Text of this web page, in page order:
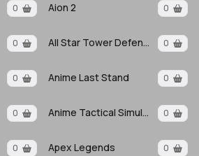
0 Aion 2 0
0 All Star Tower Defense X 0
0 Anime Last Stand 0
0 Anime Tactical Simulator 0
0 Apex Legends 0